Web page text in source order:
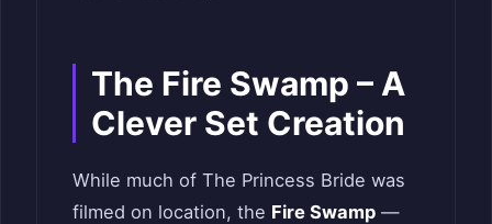
The Fire Swamp – A
Clever Set Creation
While much of The Princess Bride was
filmed on location, the Fire Swamp —